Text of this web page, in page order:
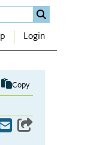
Login
Copy